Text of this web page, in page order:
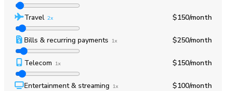
Travel 2x $150/month
Bills & recurring payments 1x $250/month
Telecom 1x $150/month
Entertainment & streaming 1x $100/month